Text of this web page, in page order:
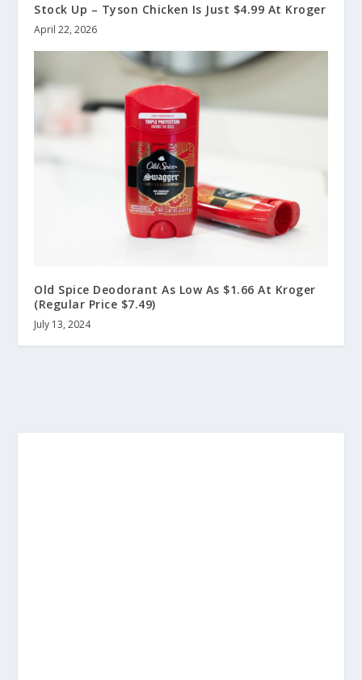
Stock Up – Tyson Chicken Is Just $4.99 At Kroger
April 22, 2026
Old Spice Deodorant As Low As $1.66 At Kroger
(Regular Price $7.49)
July 13, 2024